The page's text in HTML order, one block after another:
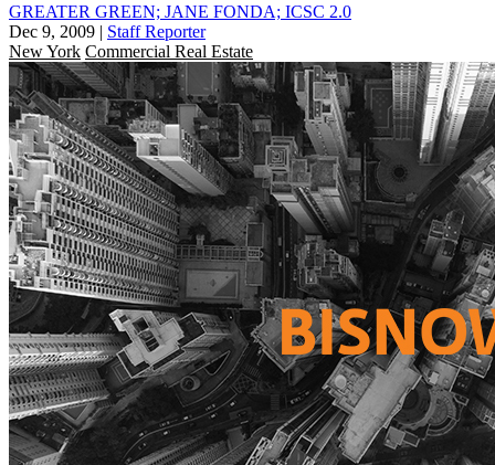
GREATER GREEN; JANE FONDA; ICSC 2.0
Dec 9, 2009 | Staff Reporter
New York Commercial Real Estate